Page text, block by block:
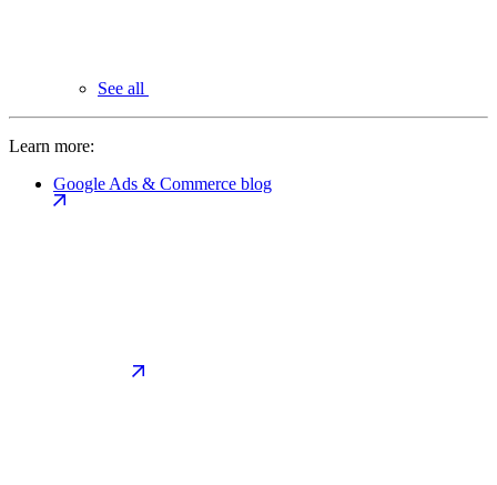
See all
Learn more:
Google Ads & Commerce blog